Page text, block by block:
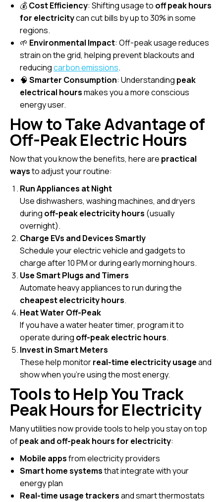
💰Cost Efficiency: Shifting usage to off peak hours
for electricitycan cut bills by up to 30% in some
regions.
🌱 Environmental Impact: Off-peak usage reduces
strain on the grid, helping prevent blackouts and
reducingcarbon emissions.
🧠 Smarter Consumption: Understanding peak
electrical hoursmakes you a more conscious
energy user.
How to Take Advantage of
Off-Peak Electric Hours
Now that you know the benefits, here are practical
waysto adjust your routine:
Run Appliances at Night
Use dishwashers, washing machines, and dryers
during off-peak electricity hours (usually
overnight).
Charge EVs and Devices Smartly
Schedule your electric vehicle and gadgets to
charge after 10 PM or during early morning hours.
Use Smart Plugs and Timers
Automate heavy appliances to run during the
cheapest electricity hours.
Heat Water Off-Peak
If you have a water heater timer, program it to
operate during off-peak electric hours.
Invest in Smart Meters
These help monitorreal-time electricity usageand
show when you’re using the most energy.
Tools to Help You Track
Peak Hours for Electricity
Many utilities now provide tools to help you stay on top
ofpeak and off-peak hours for electricity:
Mobile appsfrom electricity providers
Smart home systemsthat integrate with your
energy plan
Real-time usage trackersand smart thermostats